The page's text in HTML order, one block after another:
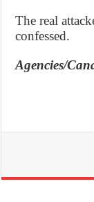
The real
confessed.
Agencies/